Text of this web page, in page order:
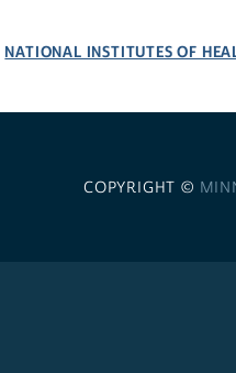
NATIONAL INSTITUTES OF
COPYRIGHT ©